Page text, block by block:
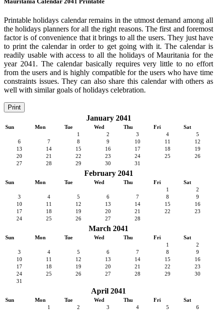
Printable holidays calendar remains in the utmost demand among all
the holidays planners for all the right reasons. The first and foremost
factor is of convenience that it brings to all the users. They just have
to print the calendar in order to get going with it. The calendar is
readily usable with access to all the holidays of Mauritania for the
year 2041. The calendar basically requires very little to no effort
from the users and is highly compatible for the users who have time
constraints issues. They can also share this calendar with others as
well with similar goals of holidays celebration.
Print
January 2041
Sun Mon Tue Wed Thu Fri
Sat
1
2 3 4
5
6
7 8 9 10 11
12
13
14 15 16 17 18
19
20
21 22 23 24 25
26
27
28 29 30 31
February 2041
Sun Mon Tue Wed Thu Fri
Sat
1
2
3
4 5 6 7 8
9
10
11 12 13 14 15
16
17
18 19 20 21 22
23
24
25 26 27 28
March 2041
Sun Mon Tue Wed Thu Fri
Sat
1
2
3
4 5 6 7 8
9
10
11 12 13 14 15
16
17
18 19 20 21 22
23
24
25 26 27 28 29
30
31
April 2041
Sun Mon Tue Wed Thu Fri
Sat
1
2 3 4 5
6